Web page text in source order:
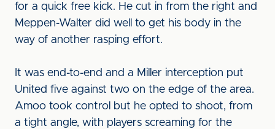
for a quick free kick. He cut in from the right and
Meppen-Walter did well to get his body in the
way of another rasping effort.
It was end-to-end and a Miller interception put
United five against two on the edge of the area.
Amoo took control but he opted to shoot, from
a tight angle, with players screaming for the